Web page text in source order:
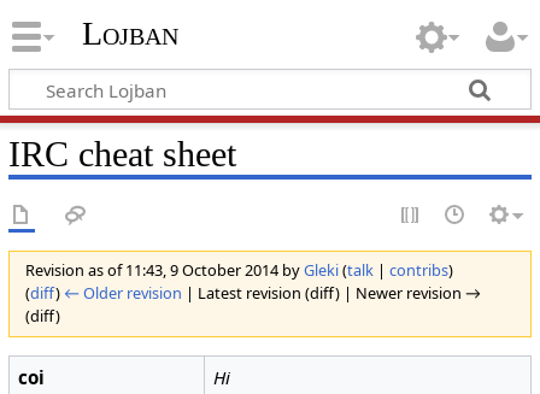
Lojban
IRC cheat sheet
Revision as of 11:43, 9 October 2014 byGleki(talk| contribs)
(diff) ← Older revision | Latest revision (diff) | Newer revision →
(diff)
coi
Hi